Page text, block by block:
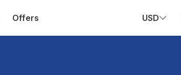
Offers USD